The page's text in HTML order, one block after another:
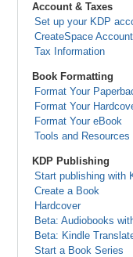
Account & Taxes
Set up your KDP
CreateSpace Account
Tax Information
Book Formatting
Format Your
Format Your
Format Your eBook
Tools and Resources
KDP Publishing
Start publishing with
Create a Book
Hardcover
Beta: Audiobooks
Beta: Kindle
Start a Book Series